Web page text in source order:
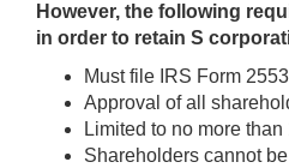
However, the following
in order to retain S
Must file IRS Form
Approval of all
Limited to no more
Shareholders cannot